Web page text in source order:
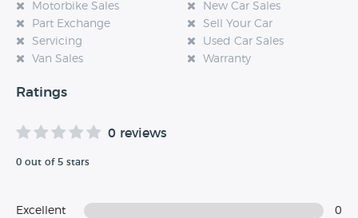
Motorbike Sales
New Car Sales
Part Exchange
Sell Your Car
Servicing
Used Car Sales
Van Sales
Warranty
Ratings
0 reviews
0 out of 5 stars
Excellent 0